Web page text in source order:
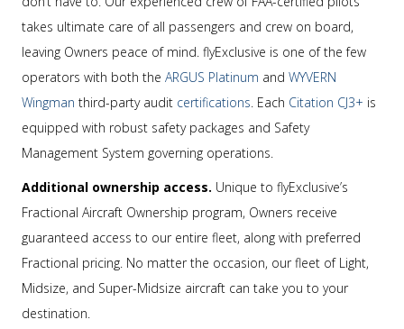
takes ultimate care of all passengers and crew on board,
leaving Owners peace of mind. flyExclusive is one of the few
operators with both the ARGUS Platinum and WYVERN
Wingman third-party audit certifications. Each Citation CJ3+ is
equipped with robust safety packages and Safety
Management System governing operations.
Additional ownership access. Unique to flyExclusive’s
Fractional Aircraft Ownership program, Owners receive
guaranteed access to our entire fleet, along with preferred
Fractional pricing. No matter the occasion, our fleet of Light,
Midsize, and Super-Midsize aircraft can take you to your
destination.